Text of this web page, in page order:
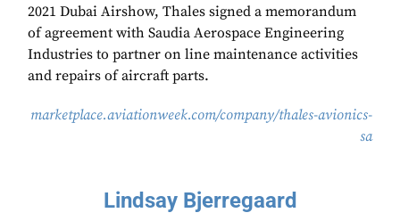
2021 Dubai Airshow, Thales signed a memorandum
of agreement with Saudia Aerospace Engineering
Industries to partner on line maintenance activities
and repairs of aircraft parts.
marketplace.aviationweek.com/company/thales-avionics-
sa
Lindsay Bjerregaard